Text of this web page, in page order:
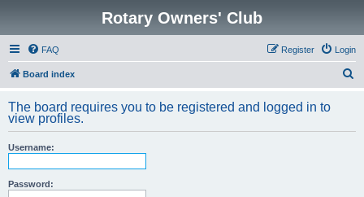
Rotary Owners' Club
FAQ Login
Register
Board index
r
The board requires you to be registered and logged in to
view profiles.
Username:
Password: